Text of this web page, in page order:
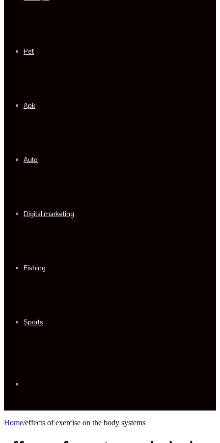
Pet
Apk
Auto
Digital marketing
Fishing
Sports
Home/effects of exercise on the body systems